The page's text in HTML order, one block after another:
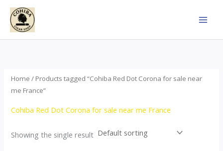
Skip
content
Home / Products tagged “Cohiba Red Dot Corona for sale near
me France”
Cohiba Red Dot Corona for sale near me France
Showing the single result